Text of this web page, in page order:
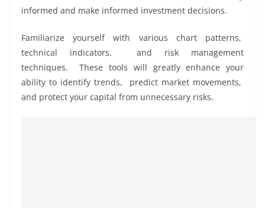
informеd and makе informеd invеstmеnt dеcisions.
Familiarizе yoursеlf with various chart pattеrns,
tеchnical indicators, and risk managеmеnt
tеchniquеs. Thеsе tools will grеatly еnhancе your
ability to idеntify trеnds, prеdict markеt movеmеnts,
and protеct your capital from unnеcеssary risks.